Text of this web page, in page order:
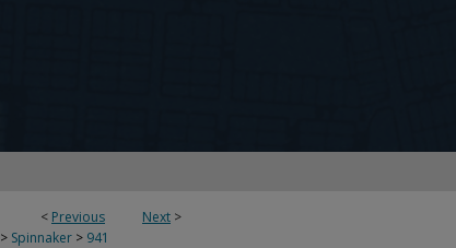
< Previous Next >
> Spinnaker > 941